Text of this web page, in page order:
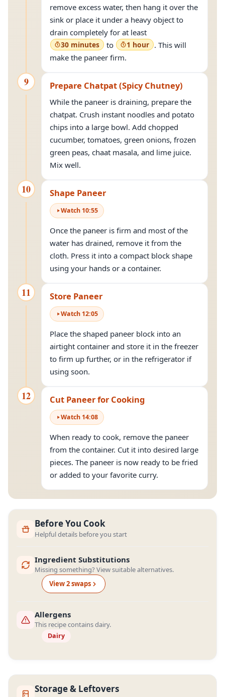
remove excess water, then hang it over the
sink or place it under a heavy object to
drain completely for at least
30 minutes to 1 hour . This will
make the paneer firm.
9 Prepare Chatpat (Spicy Chutney)
While the paneer is draining, prepare the
chatpat. Crush instant noodles and potato
chips into a large bowl. Add chopped
cucumber, tomatoes, green onions, frozen
green peas, chaat masala, and lime juice.
Mix well.
10 Shape Paneer
Watch 10:55
Once the paneer is firm and most of the
water has drained, remove it from the
cloth. Press it into a compact block shape
using your hands or a container.
11 Store Paneer
Watch 12:05
Place the shaped paneer block into an
airtight container and store it in the freezer
to firm up further, or in the refrigerator if
using soon.
12 Cut Paneer for Cooking
Watch 14:08
When ready to cook, remove the paneer
from the container. Cut it into desired large
pieces. The paneer is now ready to be fried
or added to your favorite curry.
Before You Cook
Helpful details before you start
Ingredient Substitutions
Missing something? View suitable alternatives.
View2swaps
Allergens
This recipe contains dairy.
Dairy
Storage & Leftovers